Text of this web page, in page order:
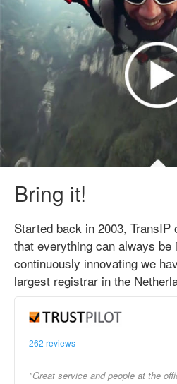
Bring it!
Started back in 2003,
that everything can always be
continuously innovating we
largest registrar in the
262 reviews
"Great service and people at the